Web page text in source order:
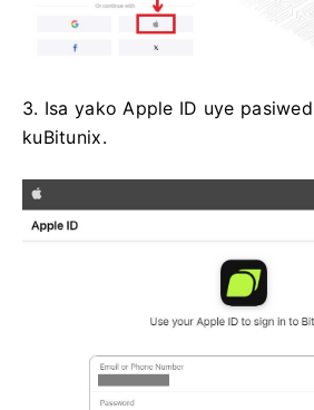
3. Isa yako Apple ID uye
kuBitunix.